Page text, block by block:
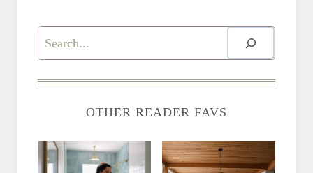
Search
OTHER READER FAVS